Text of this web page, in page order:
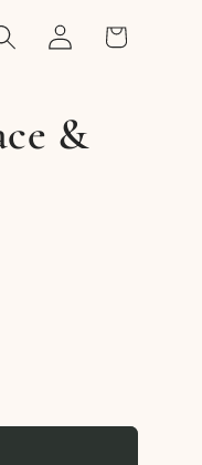
Log
in
Cart
&